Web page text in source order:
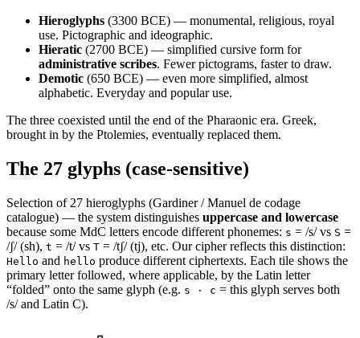
Hieroglyphs (3300 BCE) — monumental, religious, royal
use. Pictographic and ideographic.
Hieratic (2700 BCE) — simplified cursive form for
administrative scribes. Fewer pictograms, faster to draw.
Demotic (650 BCE) — even more simplified, almost
alphabetic. Everyday and popular use.
The three coexisted until the end of the Pharaonic era. Greek,
brought in by the Ptolemies, eventually replaced them.
The 27 glyphs (case-sensitive)
Selection of 27 hieroglyphs (Gardiner / Manuel de codage
catalogue) — the system distinguishes uppercase and lowercase
because some MdC letters encode different phonemes: s = /s/ vs S =
/ʃ/ (sh), t = /t/ vs T = /tʃ/ (tj), etc. Our cipher reflects this distinction:
Hello and hello produce different ciphertexts. Each tile shows the
primary letter followed, where applicable, by the Latin letter
“folded” onto the same glyph (e.g. s · c = this glyph serves both
/s/ and Latin C).